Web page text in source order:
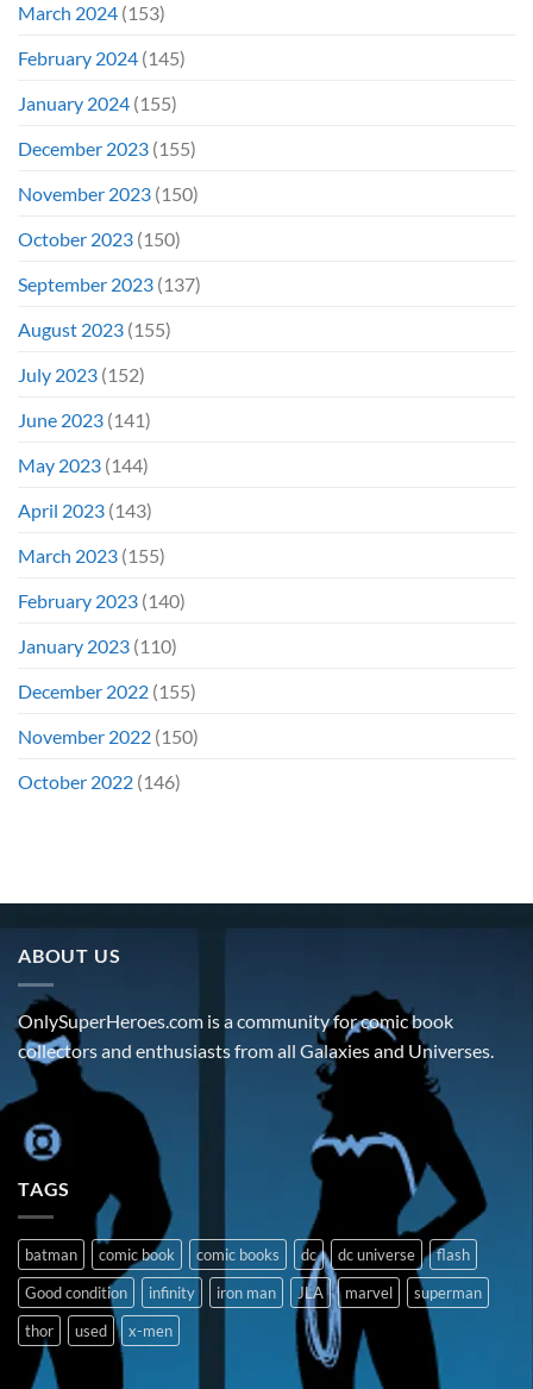
March 2024 (153)
February 2024 (145)
January 2024 (155)
December 2023 (155)
November 2023 (150)
October 2023 (150)
September 2023 (137)
August 2023 (155)
July 2023 (152)
June 2023 (141)
May 2023 (144)
April 2023 (143)
March 2023 (155)
February 2023 (140)
January 2023 (110)
December 2022 (155)
November 2022 (150)
October 2022 (146)
ABOUT US
OnlySuperHeroes.com is a community for comic book
collectors and enthusiasts from all Galaxies and Universes.
TAGS
batman comic book comic books dc dc universe
flash
Good condition
infinity iron man JLA marvel
superman
thor
used x-men